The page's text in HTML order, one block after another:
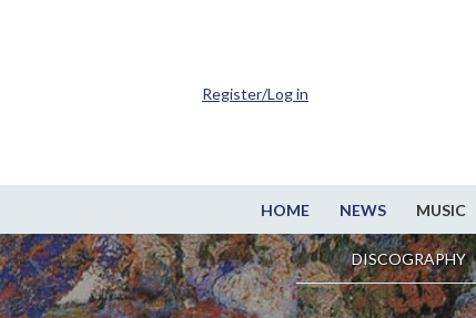
HOME NEWS MUSIC
DISCOGRAPHY
Register/Log in